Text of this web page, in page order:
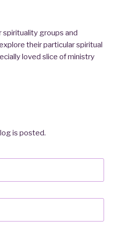
groups and
their particular spiritual
loved slice of ministry
is posted.